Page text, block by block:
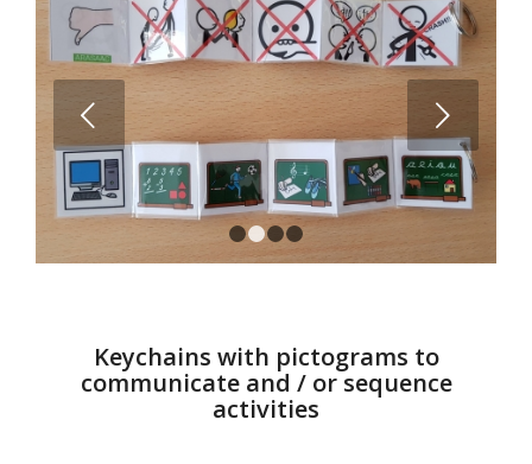
Next
Keychains with pictograms to
communicate and / or sequence
activities